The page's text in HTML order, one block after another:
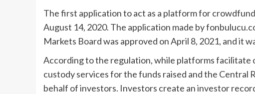
The first application to act as a platform for
August 14, 2020. The application made by
Markets Board was approved on April 8, 2021, and it
According to the regulation, while platforms facilitate
custody services for the funds raised and the Central
behalf of investors. Investors create an investor